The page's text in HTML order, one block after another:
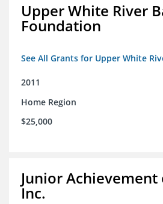
Upper White River
Foundation
See All Grants for Upper White
2011
Home Region
$25,000
Junior Achievement
Inc.